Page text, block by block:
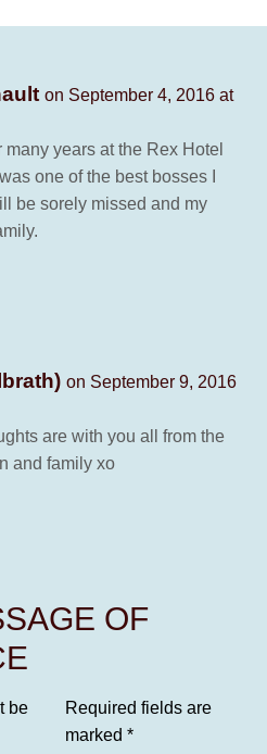
on September 4, 2016 at
many years at the Rex Hotel
one of the best bosses I
be sorely missed and my
on September 9, 2016
are with you all from the
and family xo
OF
be
Required fields are
marked *